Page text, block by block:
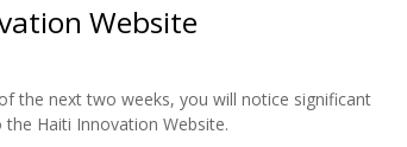
Website
the next two weeks, you will notice significant
Haiti Innovation Website.